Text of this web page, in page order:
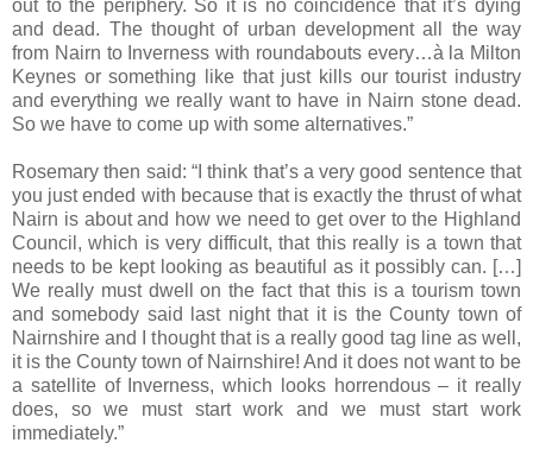
out to the periphery. So it is no coincidence that it’s dying
and dead. The thought of urban development all the way
from Nairn to Inverness with roundabouts every…à la Milton
Keynes or something like that just kills our tourist industry
and everything we really want to have in Nairn stone dead.
So we have to come up with some alternatives.”
Rosemary then said: “I think that’s a very good sentence that
you just ended with because that is exactly the thrust of what
Nairn is about and how we need to get over to the Highland
Council, which is very difficult, that this really is a town that
needs to be kept looking as beautiful as it possibly can. […]
We really must dwell on the fact that this is a tourism town
and somebody said last night that it is the County town of
Nairnshire and I thought that is a really good tag line as well,
it is the County town of Nairnshire! And it does not want to be
a satellite of Inverness, which looks horrendous – it really
does, so we must start work and we must start work
immediately.”